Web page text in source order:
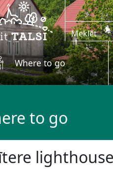
Where to go
to go
lighthouse